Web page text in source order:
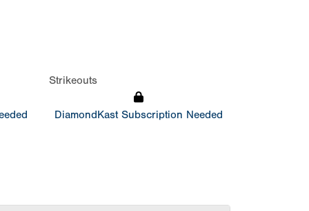
Strikeouts
DiamondKast Subscription Needed